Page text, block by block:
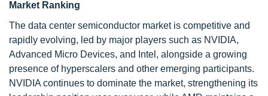
Market Ranking
The data center semiconductor market is competitive and
rapidly evolving, led by major players such as NVIDIA,
Advanced Micro Devices, and Intel, alongside a growing
presence of hyperscalers and other emerging participants.
NVIDIA continues to dominate the market, strengthening its